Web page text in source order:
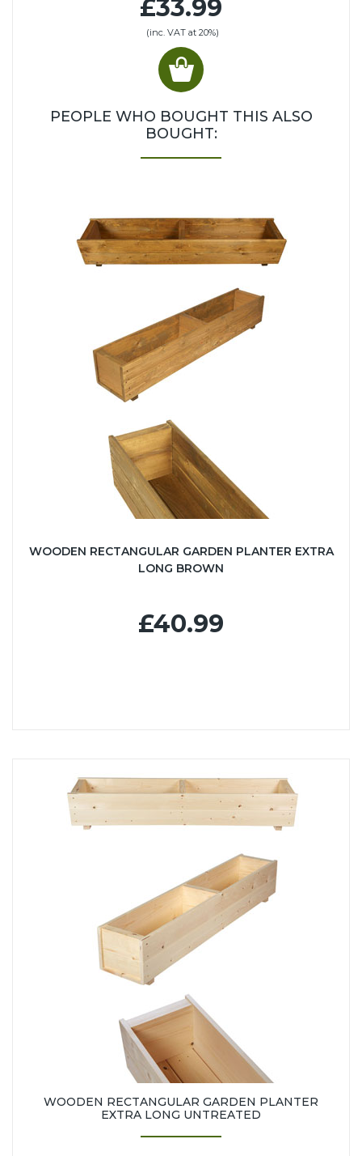
£33.99
(inc. VAT at 20%)
PEOPLE WHO BOUGHT THIS ALSO
BOUGHT:
WOODEN RECTANGULAR GARDEN PLANTER EXTRA
LONG BROWN
£40.99
WOODEN RECTANGULAR GARDEN PLANTER
EXTRA LONG UNTREATED